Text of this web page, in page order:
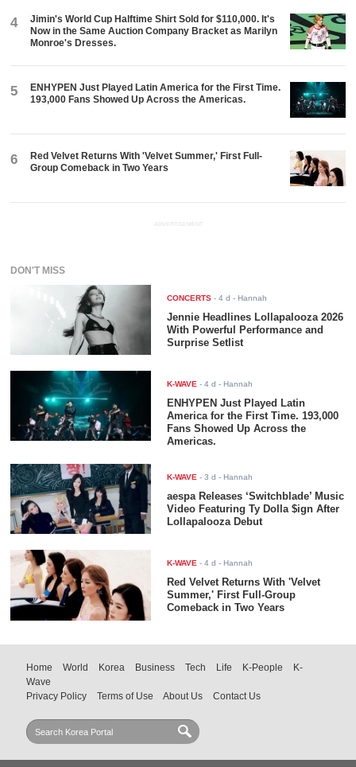
4
Jimin's World Cup Halftime Shirt Sold for $110,000. It's
Now in the Same Auction Company Bracket as Marilyn
Monroe's Dresses.
5
ENHYPEN Just Played Latin America for the First Time.
193,000 Fans Showed Up Across the Americas.
6
Red Velvet Returns With 'Velvet Summer,' First Full-
Group Comeback in Two Years
ADVERTISEMENT
DON'T MISS
CONCERTS -4 d - Hannah
Jennie Headlines Lollapalooza 2026
With Powerful Performance and
Surprise Setlist
K-WAVE -4 d - Hannah
ENHYPEN Just Played Latin
America for the First Time. 193,000
Fans Showed Up Across the
Americas.
K-WAVE -3 d - Hannah
aespa Releases ‘Switchblade’ Music
Video Featuring Ty Dolla $ign After
Lollapalooza Debut
K-WAVE -4 d - Hannah
Red Velvet Returns With 'Velvet
Summer,' First Full-Group
Comeback in Two Years
Home World Korea Business Tech Life K-People
K-
Wave
Privacy Policy
Terms of Use About Us Contact Us